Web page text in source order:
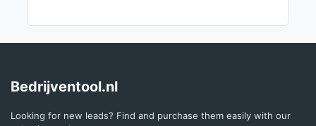
Bedrijventool.nl
Looking for new leads? Find and purchase them easily with our